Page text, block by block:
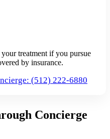
treatment if you pursue
by insurance.
(512) 222-6880
Concierge